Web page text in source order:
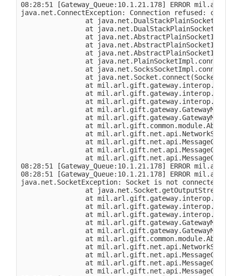
08:28:51 [Gateway_Queue:10.1.21.178] ERROR
java.net.ConnectException: Connection refused:
at
at
at
at
at
at
at
at
at
at
at
at
at
at
at
at
at
at
08:28:51 [Gateway_Queue:10.1.21.178] ERROR
08:28:51 [Gateway_Queue:10.1.21.178] ERROR
java.net.SocketException: Socket is not connected
at
at
at
at
at
at
at
at
at
at
at